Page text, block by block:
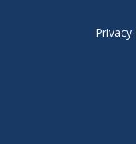
Privacy